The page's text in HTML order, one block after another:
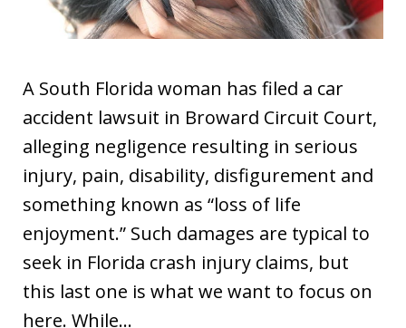
A South Florida woman has filed a car
accident lawsuit in Broward Circuit Court,
alleging negligence resulting in serious
injury, pain, disability, disfigurement and
something known as “loss of life
enjoyment.” Such damages are typical to
seek in Florida crash injury claims, but
this last one is what we want to focus on
here. While…